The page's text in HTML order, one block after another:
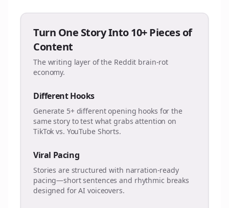
Turn One Story Into 10+ Pieces of
Content
The writing layer of the Reddit brain-rot
economy.
Different Hooks
Generate 5+ different opening hooks for the
same story to test what grabs attention on
TikTok vs. YouTube Shorts.
Viral Pacing
Stories are structured with narration-ready
pacing—short sentences and rhythmic breaks
designed for AI voiceovers.